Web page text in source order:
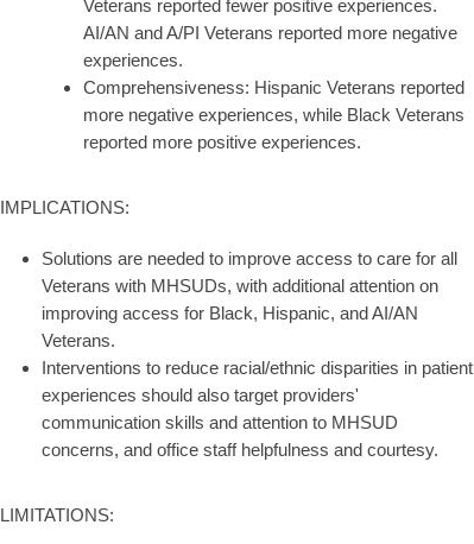
Veterans reported fewer positive experiences.
AI/AN and A/PI Veterans reported more negative
experiences.
Comprehensiveness: Hispanic Veterans reported
more negative experiences, while Black Veterans
reported more positive experiences.
IMPLICATIONS:
Solutions are needed to improve access to care for all
Veterans with MHSUDs, with additional attention on
improving access for Black, Hispanic, and AI/AN
Veterans.
Interventions to reduce racial/ethnic disparities in patient
experiences should also target providers'
communication skills and attention to MHSUD
concerns, and office staff helpfulness and courtesy.
LIMITATIONS: